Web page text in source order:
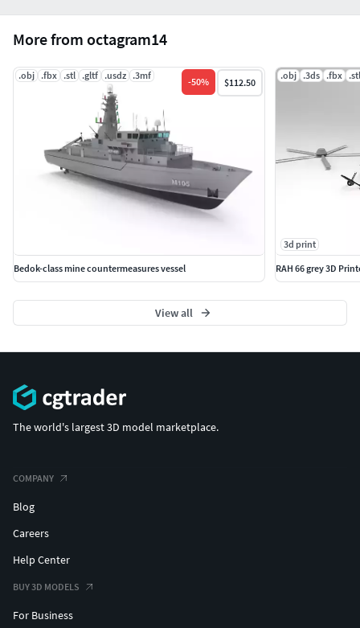
More from octagram14
.obj .fbx .stl .gltf .usdz .3mf
-50% $112.50
Bedok-class mine countermeasures vessel
.obj .3ds .fbx .stl
3d print
RAH 66 grey 3D
View all
The world's largest 3D model marketplace.
COMPANY
Blog
Careers
Help Center
BUY 3D MODELS
For Business